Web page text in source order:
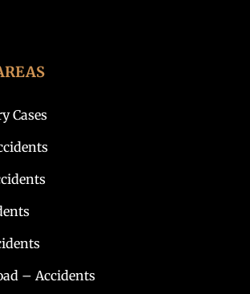
Cases
– Accidents